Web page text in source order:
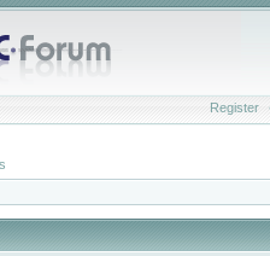
Register